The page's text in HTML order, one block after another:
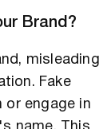
Brand?
misleading
Fake
engage in